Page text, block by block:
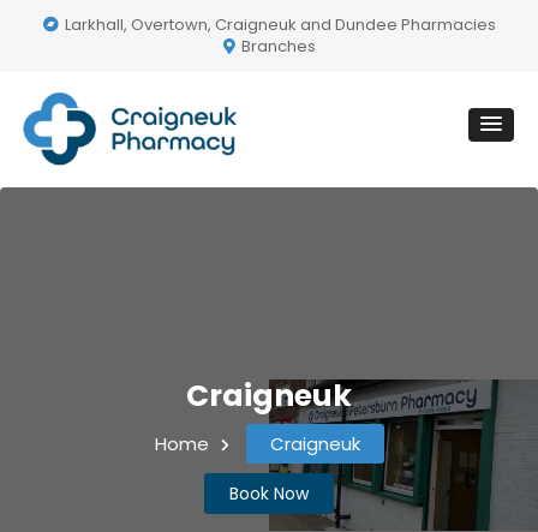
Larkhall, Overtown, Craigneuk and Dundee Pharmacies
Branches
Craigneuk
Home Craigneuk
Book Now